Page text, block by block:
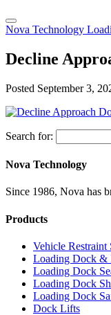
Nova Technology
Decline
Posted September 3,
Search for:
Nova Technology
Since 1986, Nova has
Products
Vehicle
Loading Dock &
Loading Dock
Loading Dock
Loading Dock
Dock Lifts